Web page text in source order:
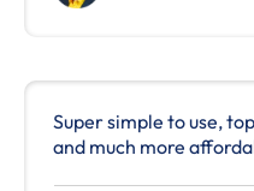
Super simple to use,
and much more